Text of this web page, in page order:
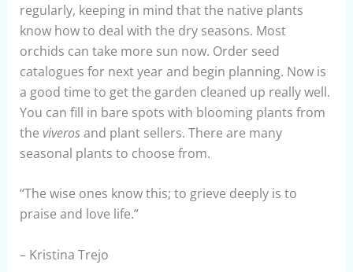
regularly, keeping in mind that the native plants
know how to deal with the dry seasons. Most
orchids can take more sun now. Order seed
catalogues for next year and begin planning. Now is
a good time to get the garden cleaned up really well.
You can fill in bare spots with blooming plants from
the viverosand plant sellers. There are many
seasonal plants to choose from.
“The wise ones know this; to grieve deeply is to
praise and love life.”
– Kristina Trejo